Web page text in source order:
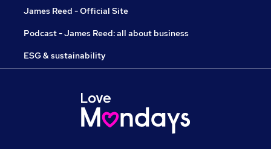
James Reed - Official Site
Podcast - James Reed: all about business
ESG & sustainability